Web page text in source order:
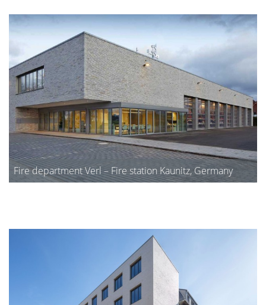
Fire department Verl – Fire station Kaunitz, Germany